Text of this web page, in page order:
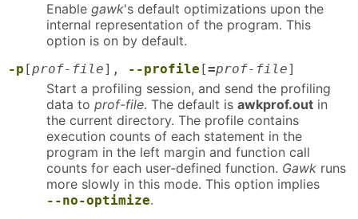
Enable gawk's default optimizations upon the
internal representation of the program. This
option is on by default.
-p [prof-file], --profile [=prof-file]
Start a profiling session, and send the profiling
data to prof-file. The default is awkprof.out in
the current directory. The profile contains
execution counts of each statement in the
program in the left margin and function call
counts for each user-defined function. Gawk runs
more slowly in this mode. This option implies
--no-optimize.